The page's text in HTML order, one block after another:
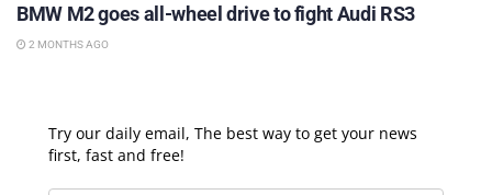
BMW M2 goes all-wheel drive to fight Audi RS3
2 MONTHS AGO
Try our daily email, The best way to get your news
first, fast and free!